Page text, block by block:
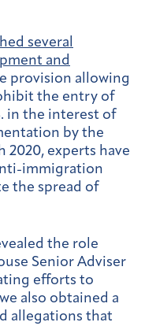
several
and
provision allowing
the entry of
in the interest of
by the
2020, experts have
immigration
the spread of
the role
Senior Adviser
efforts to
also obtained a
allegations that